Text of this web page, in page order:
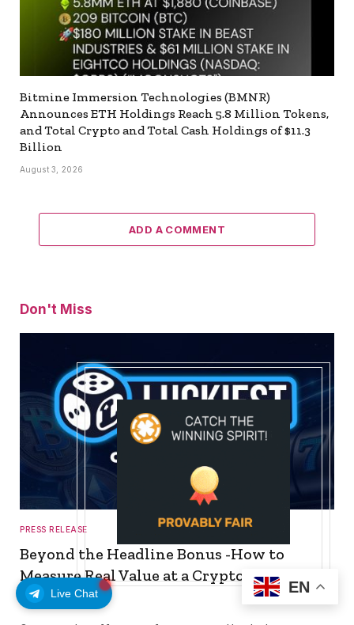
Live Chat
Bitmine Immersion Technologies (BMNR)
Announces ETH Holdings Reach 5.8 Million Tokens,
and Total Crypto and Total Cash Holdings of $11.3
Billion
August 3, 2026
ADD A COMMENT
Don't Miss
PRESS RELEASE
Beyond the Headline Bonus -How to
Measure Real Value at a Crypto Casino
August 8, 2026
EN